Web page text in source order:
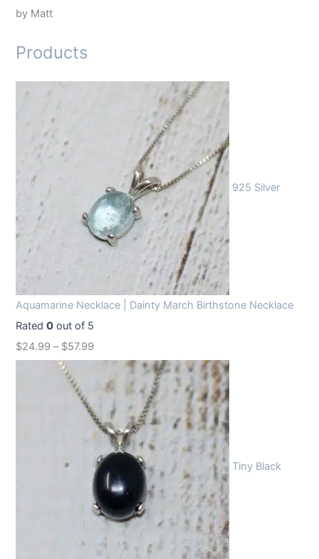
by Matt
Products
925 Silver
Aquamarine Necklace | Dainty March Birthstone Necklace
Rated0 out of 5
$24.99 – $57.99
Tiny Black